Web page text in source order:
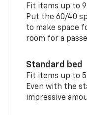
Fit items up to
Put the 60/40
to make space
room for a
Standard bed
Fit items up to
Even with the
impressive